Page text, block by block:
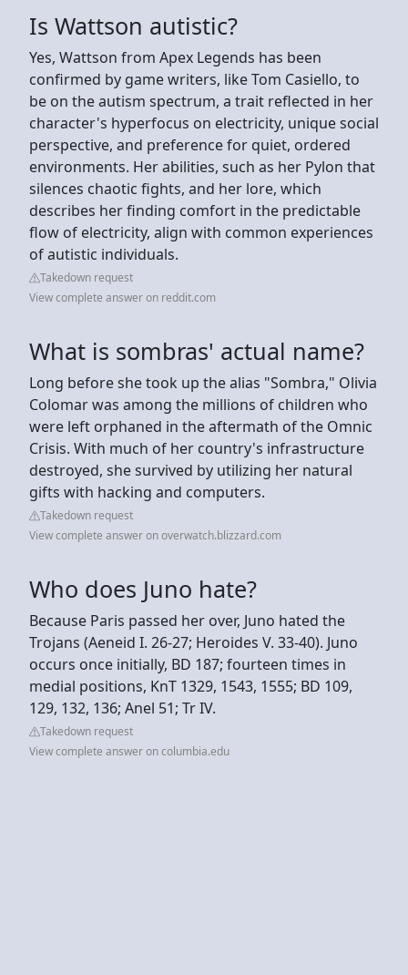
Is Wattson autistic?
Yes, Wattson from Apex Legends has been
confirmed by game writers, like Tom Casiello, to
be on the autism spectrum, a trait reflected in her
character's hyperfocus on electricity, unique social
perspective, and preference for quiet, ordered
environments. Her abilities, such as her Pylon that
silences chaotic fights, and her lore, which
describes her finding comfort in the predictable
flow of electricity, align with common experiences
of autistic individuals.
Takedown request
View complete answer on reddit.com
What is sombras' actual name?
Long before she took up the alias "Sombra," Olivia
Colomar was among the millions of children who
were left orphaned in the aftermath of the Omnic
Crisis. With much of her country's infrastructure
destroyed, she survived by utilizing her natural
gifts with hacking and computers.
Takedown request
View complete answer on overwatch.blizzard.com
Who does Juno hate?
Because Paris passed her over, Juno hated the
Trojans (Aeneid I. 26-27; Heroides V. 33-40). Juno
occurs once initially, BD 187; fourteen times in
medial positions, KnT 1329, 1543, 1555; BD 109,
129, 132, 136; Anel 51; Tr IV.
Takedown request
View complete answer on columbia.edu